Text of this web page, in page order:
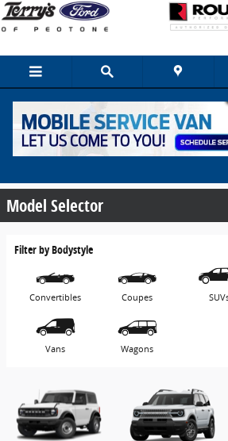
Skip to main content
Research New Ford
Model Selector
Filter by Bodystyle
Convertibles Coupes
Vans Wagons